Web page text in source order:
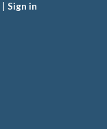
Sign in